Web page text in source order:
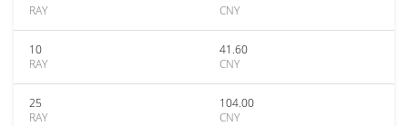
RAY
CNY
10
RAY
41.60
CNY
25
RAY
104.00
CNY